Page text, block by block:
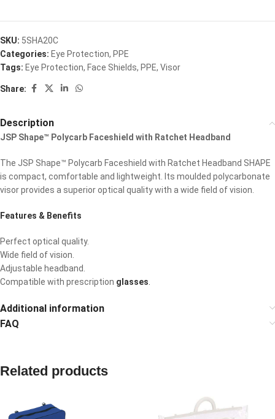
SKU: 5SHA20C
Categories: Eye Protection, PPE
Tags: Eye Protection, Face Shields, PPE, Visor
Share:
Description
JSP Shape™ Polycarb Faceshield with Ratchet Headband
The JSP Shape™ Polycarb Faceshield with Ratchet Headband SHAPE
is compact, comfortable and lightweight. Its moulded polycarbonate
visor provides a superior optical quality with a wide field of vision.
Features & Benefits
Perfect optical quality.
Wide field of vision.
Adjustable headband.
Compatible with prescription glasses.
Additional information
FAQ
Related products